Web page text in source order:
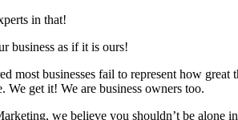
in that!
business as if it is ours!
most businesses fail to represent ​how
We get it! We are business owners too.
we believe you shouldn’t be alone